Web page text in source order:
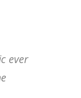
ever